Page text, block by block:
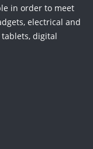
in order to meet
electrical and
digital